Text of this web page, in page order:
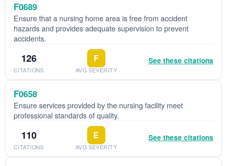
F0689
Ensure that a nursing home area is free from accident
hazards and provides adequate supervision to prevent
accidents.
126
CITATIONS
F
AVG SEVERITY
See these citations
F0658
Ensure services provided by the nursing facility meet
professional standards of quality.
110
CITATIONS
E
AVG SEVERITY
See these citations